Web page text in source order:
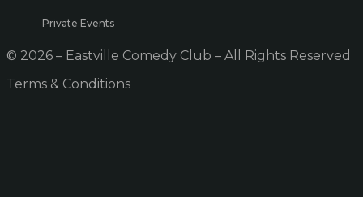
Private Events
© 2026 – Eastville Comedy Club – All Rights Reserved
Terms & Conditions